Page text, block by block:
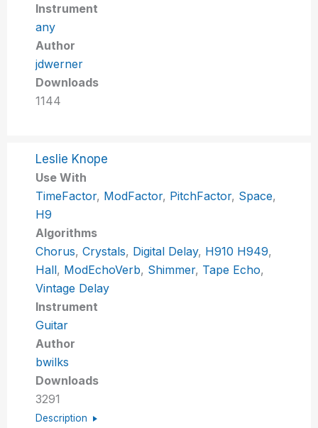
Instrument
any
Author
jdwerner
Downloads
1144
Leslie Knope
Use With
TimeFactor, ModFactor, PitchFactor, Space,
H9
Algorithms
Chorus,Crystals, Digital Delay, H910 H949,
Hall, ModEchoVerb, Shimmer, Tape Echo,
Vintage Delay
Instrument
Guitar
Author
bwilks
Downloads
3291
Description